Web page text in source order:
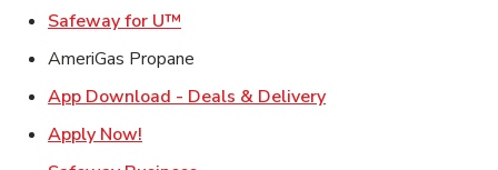
Safeway for U™
AmeriGas Propane
App Download - Deals & DeliveryLink Opens in New
Apply Now!